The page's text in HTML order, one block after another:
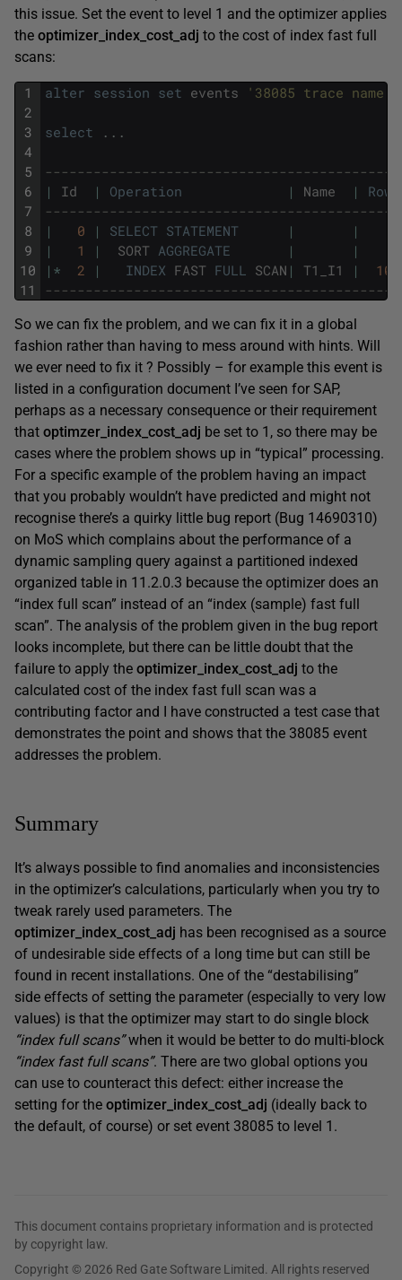
this issue. Set the event to level 1 and the optimizer applies
the optimizer_index_cost_adj to the cost of index fast full
scans:
1
2
3
4
5
6
7
8
9
10
11
alter session set events '38085 trace
select . . .
|
Id | Operation | Name |
Rows
|
0 | SELECT STATEMENT | |
|
1 | SORT AGGREGATE | |
| * 2 | INDEX FAST FULL SCAN | T1_I1 |
So we can fix the problem, and we can fix it in a global
fashion rather than having to mess around with hints. Will
we ever need to fix it ? Possibly – for example this event is
listed in a configuration document I’ve seen for SAP,
perhaps as a necessary consequence or their requirement
that optimzer_index_cost_adj be set to 1, so there may be
cases where the problem shows up in “typical” processing.
For a specific example of the problem having an impact
that you probably wouldn’t have predicted and might not
recognise there’s a quirky little bug report (Bug 14690310)
on MoS which complains about the performance of a
dynamic sampling query against a partitioned indexed
organized table in 11.2.0.3 because the optimizer does an
“index full scan” instead of an “index (sample) fast full
scan”. The analysis of the problem given in the bug report
looks incomplete, but there can be little doubt that the
failure to apply the optimizer_index_cost_adj to the
calculated cost of the index fast full scan was a
contributing factor and I have constructed a test case that
demonstrates the point and shows that the 38085 event
addresses the problem.
Summary
It’s always possible to find anomalies and inconsistencies
in the optimizer’s calculations, particularly when you try to
tweak rarely used parameters. The
optimizer_index_cost_adj has been recognised as a source
of undesirable side effects of a long time but can still be
found in recent installations. One of the “destabilising”
side effects of setting the parameter (especially to very low
values) is that the optimizer may start to do single block
“index full scans”when it would be better to do multi-block
“index fast full scans”. There are two global options you
can use to counteract this defect: either increase the
setting for the optimizer_index_cost_adj (ideally back to
the default, of course) or set event 38085 to level 1.
This document contains proprietary information and is protected
by copyright law.
Copyright © 2026 Red Gate Software Limited. All rights reserved